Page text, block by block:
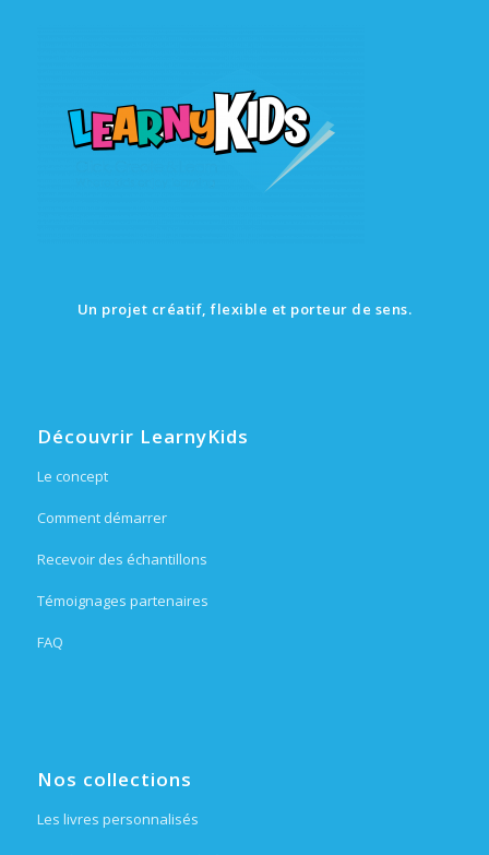
Un projet créatif, flexible et porteur de sens.
Découvrir LearnyKids
Le concept
Comment démarrer
Recevoir des échantillons
Témoignages partenaires
FAQ
Nos collections
Les livres personnalisés